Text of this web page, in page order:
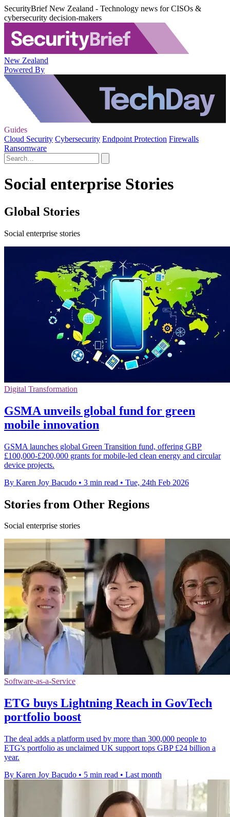
SecurityBrief New Zealand - Technology news for CISOs &
cybersecurity decision-makers
New Zealand
Powered By
Guides
Cloud Security Cybersecurity Endpoint Protection Firewalls
Ransomware
Social enterprise Stories
Global Stories
Social enterprise stories
Digital Transformation
GSMA unveils global fund for green
mobile innovation
GSMA launches global Green Transition fund, offering GBP
£100,000-£200,000 grants for mobile-led clean energy and circular
device projects.
By Karen Joy Bacudo • 3 min read • Tue, 24th Feb 2026
Stories from Other Regions
Social enterprise stories
Software-as-a-Service
ETG buys Lightning Reach in GovTech
portfolio boost
The deal adds a platform used by more than 300,000 people to
ETG's portfolio as unclaimed UK support tops GBP £24 billion a
year.
By Karen Joy Bacudo • 5 min read • Last month